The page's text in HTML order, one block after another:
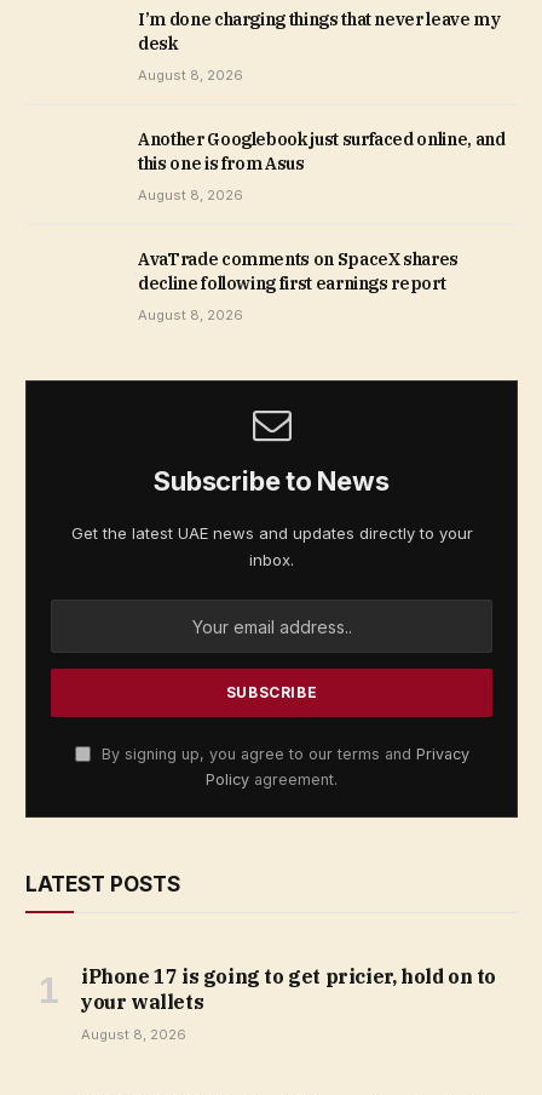
I’m done charging things that never leave my
desk
August 8, 2026
Another Googlebook just surfaced online, and
this one is from Asus
August 8, 2026
AvaTrade comments on SpaceX shares
decline following first earnings report
August 8, 2026
Subscribe to News
Get the latest UAE news and updates directly to your
inbox.
By signing up, you agree to our terms and Privacy
Policy agreement.
LATEST POSTS
iPhone 17 is going to get pricier, hold on to
your wallets
August 8, 2026